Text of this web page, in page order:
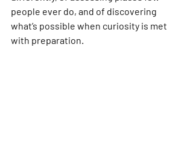
people ever do, and of discovering
what’s possible when curiosity is met
with preparation.